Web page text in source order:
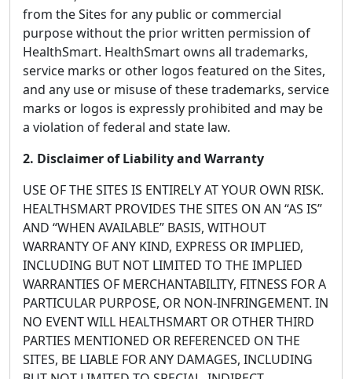
from the Sites for any public or commercial
purpose without the prior written permission of
HealthSmart. HealthSmart owns all trademarks,
service marks or other logos featured on the Sites,
and any use or misuse of these trademarks, service
marks or logos is expressly prohibited and may be
a violation of federal and state law.
2. Disclaimer of Liability and Warranty
USE OF THE SITES IS ENTIRELY AT YOUR OWN RISK.
HEALTHSMART PROVIDES THE SITES ON AN “AS IS”
AND “WHEN AVAILABLE” BASIS, WITHOUT
WARRANTY OF ANY KIND, EXPRESS OR IMPLIED,
INCLUDING BUT NOT LIMITED TO THE IMPLIED
WARRANTIES OF MERCHANTABILITY, FITNESS FOR A
PARTICULAR PURPOSE, OR NON-INFRINGEMENT. IN
NO EVENT WILL HEALTHSMART OR OTHER THIRD
PARTIES MENTIONED OR REFERENCED ON THE
SITES, BE LIABLE FOR ANY DAMAGES, INCLUDING